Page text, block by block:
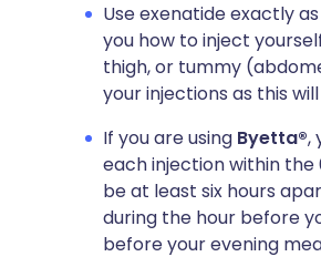
Use exenatide exactly
you how to inject
thigh, or tummy
your injections as this
If you are using Byetta®,
each injection within
be at least six hours
during the hour before
before your evening